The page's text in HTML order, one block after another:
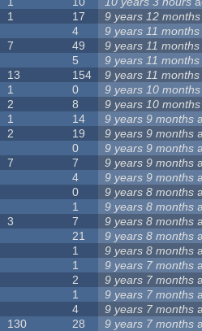
1 17 9 years 12 months
4 9 years 11 months
7 49 9 years 11 months
5 9 years 11 months
13 154 9 years 11 months
1 0 9 years 10 months
2 8 9 years 10 months
1 14 9 years 9 months
2 19 9 years 9 months
0 9 years 9 months
7 7 9 years 9 months
4 9 years 9 months
0 9 years 8 months
1 9 years 8 months
3 7 9 years 8 months
21 9 years 8 months
1 9 years 8 months
1 9 years 7 months
2 9 years 7 months
1 9 years 7 months
4 9 years 7 months
130 28 9 years 7 months